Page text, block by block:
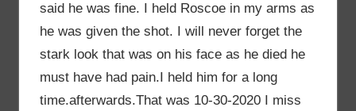
said he was fine. I held Roscoe in my arms as
he was given the shot. I will never forget the
stark look that was on his face as he died he
must have had pain.I held him for a long
time.afterwards.That was 10-30-2020 I miss